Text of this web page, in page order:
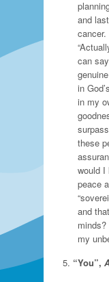
and
cancer.
can
in
in my
these
would I
peace
and
my
“You”,